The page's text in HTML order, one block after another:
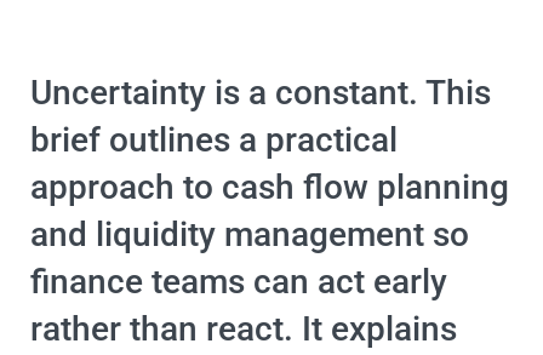
Uncertainty is a constant. This
brief outlines a practical
approach to cash flow planning
and liquidity management so
finance teams can act early
rather than react. It explains